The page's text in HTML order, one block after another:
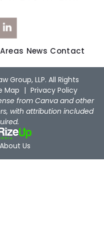
News Contact
Group, LLP. All Rights
Map | Privacy Policy
from Canva and other
with attribution included
Us